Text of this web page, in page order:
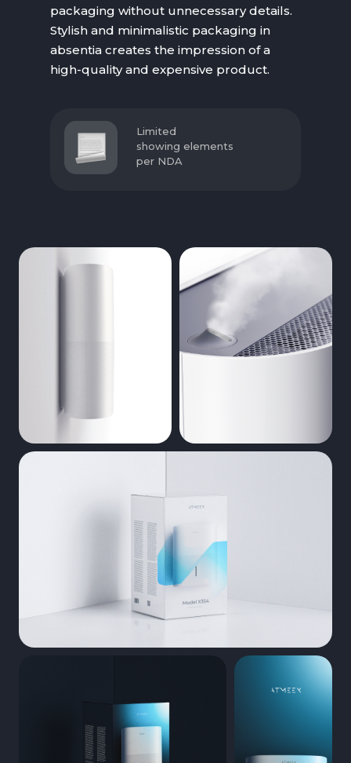
Limited
showing elements
per NDA
packaging without unnecessary details.
Stylish and minimalistic packaging in
absentia creates the impression of a
high-quality and expensive product.